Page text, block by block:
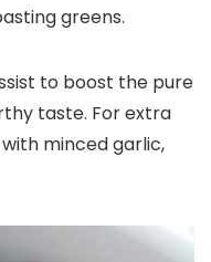
greens.
to boost the pure
taste. For extra
minced garlic,